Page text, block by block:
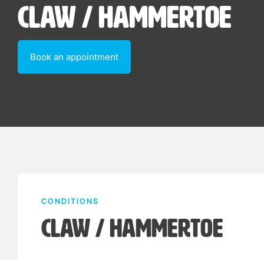
Claw / Hammertoe
Book an appointment
CONDITIONS
Claw / Hammertoe